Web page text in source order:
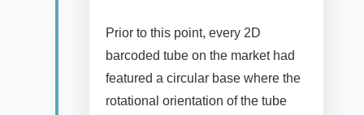
Prior to this point, every 2D
barcoded tube on the market had
featured a circular base where the
rotational orientation of the tube